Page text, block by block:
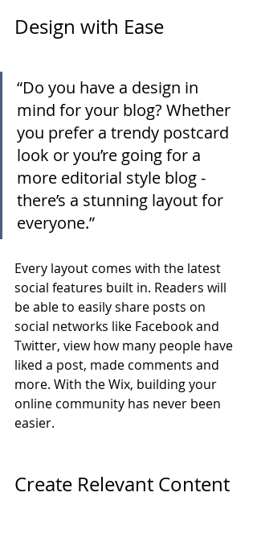
Design with Ease
“Do you have a design in
mind for your blog? Whether
you prefer a trendy postcard
look or you’re going for a
more editorial style blog -
there’s a stunning layout for
everyone.”
Every layout comes with the latest
social features built in. Readers will
be able to easily share posts on
social networks like Facebook and
Twitter, view how many people have
liked a post, made comments and
more. With the Wix, building your
online community has never been
easier.
Create Relevant Content